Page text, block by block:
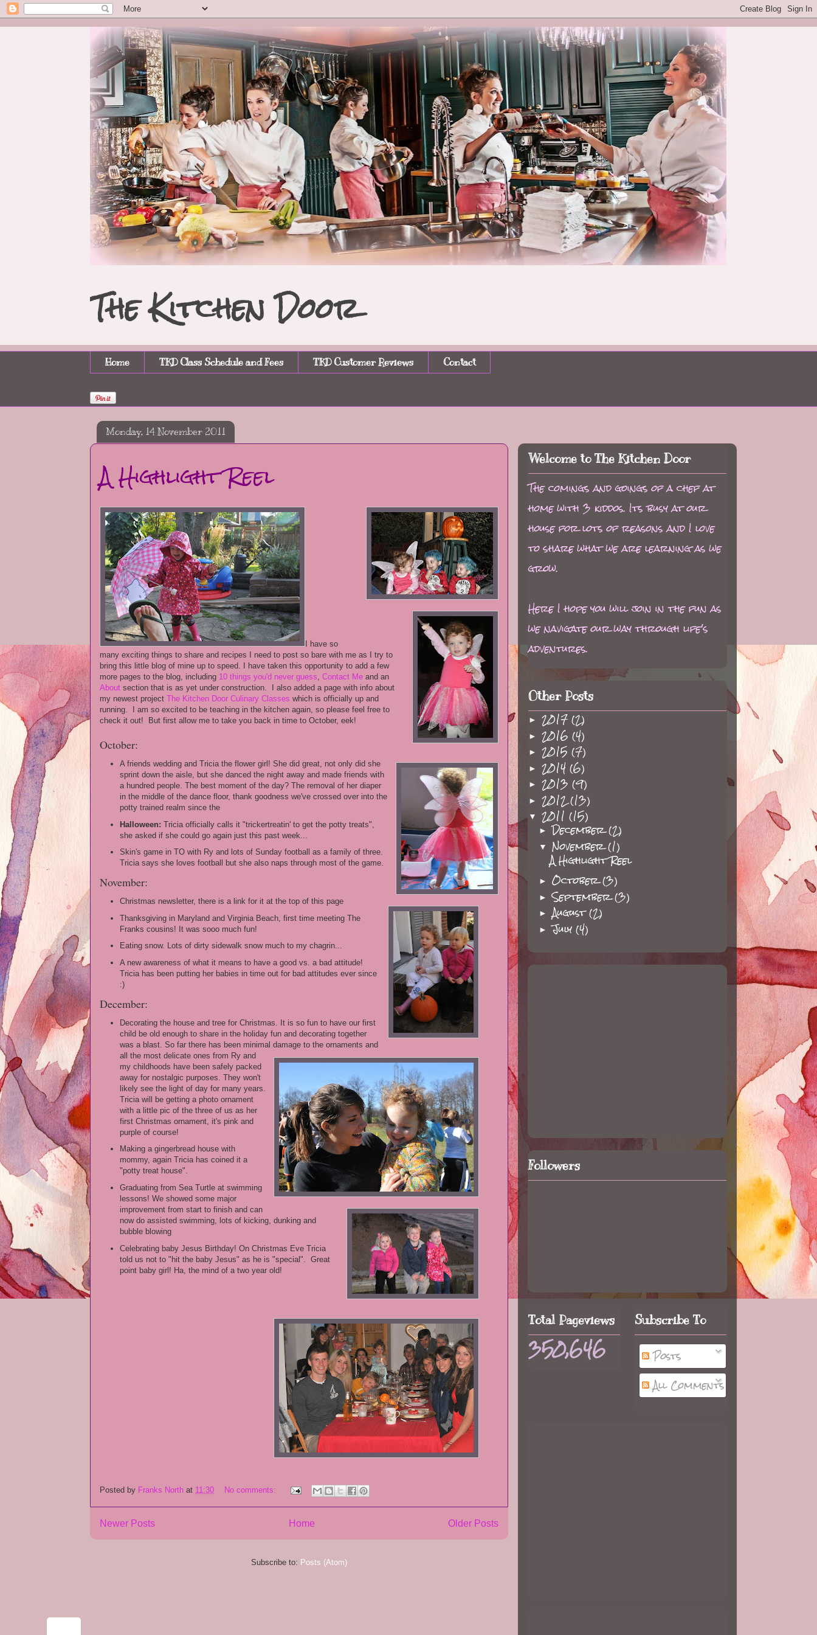
The Kitchen Door
Home TKD Class Schedule and Fees TKD Customer Reviews Contact
Monday, 14 November 2011
A Highlight Reel
I have so
many exciting things to share and recipes I need to post so bare with me as I try to
bring this little blog of mine up to speed. I have taken this opportunity to add a few
more pages to the blog, including 10 things you'd never guess, Contact Me and an
About section that is as yet under construction. I also added a page with info about
my newest project The Kitchen Door Culinary Classes which is officially up and
running. I am so excited to be teaching in the kitchen again, so please feel free to
check it out! But first allow me to take you back in time to October, eek!
October:
A friends wedding and Tricia the flower girl! She did great, not only did she
sprint down the aisle, but she danced the night away and made friends with
a hundred people. The best moment of the day? The removal of her diaper
in the middle of the dance floor, thank goodness we've crossed over into the
potty trained realm since the
Halloween: Tricia officially calls it "trickertreatin' to get the potty treats",
she asked if she could go again just this past week...
Skin's game in TO with Ry and lots of Sunday football as a family of three.
Tricia says she loves football but she also naps through most of the game.
November:
Christmas newsletter, there is a link for it at the top of this page
Thanksgiving in Maryland and Virginia Beach, first time meeting The
Franks cousins! It was sooo much fun!
Eating snow. Lots of dirty sidewalk snow much to my chagrin...
A new awareness of what it means to have a good vs. a bad attitude!
Tricia has been putting her babies in time out for bad attitudes ever since
:)
December:
Decorating the house and tree for Christmas. It is so fun to have our first
child be old enough to share in the holiday fun and decorating together
was a blast. So far there has been minimal damage to the ornaments and
all the most delicate ones from Ry and
my childhoods have been safely packed
away for nostalgic purposes. They won't
likely see the light of day for many years.
Tricia will be getting a photo ornament
with a little pic of the three of us as her
first Christmas ornament, it's pink and
purple of course!
Making a gingerbread house with
mommy, again Tricia has coined it a
"potty treat house".
Graduating from Sea Turtle at swimming
lessons! We showed some major
improvement from start to finish and can
now do assisted swimming, lots of kicking, dunking and
bubble blowing
Celebrating baby Jesus Birthday! On Christmas Eve Tricia
told us not to "hit the baby Jesus" as he is "special". Great
point baby girl! Ha, the mind of a two year old!
Posted by Franks North at 11:30 No comments:
Newer Posts Older Posts
Home
Subscribe to: Posts (Atom)
Welcome to The Kitchen Door
The comings and goings of a chef at
home with 3 kiddos. Its busy at our
house for lots of reasons and I love
to share what we are learning as we
grow.
Here I hope you will join in the fun as
we navigate our way through life's
adventures.
Other Posts
► 2017(2)
► 2016 (4)
► 2015 (7)
► 2014(6)
► 2013 (9)
► 2012(13)
▼ 2011 (15)
►December(2)
▼ November(1)
A Highlight Reel
► October(3)
►September(3)
► August(2)
►July(4)
Followers
Total Pageviews
350,646
Subscribe To
Posts
All Comments